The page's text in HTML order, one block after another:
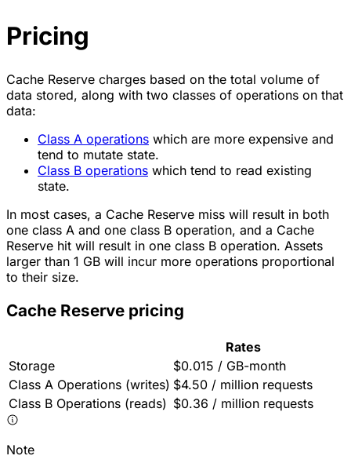
Pricing
Cache Reserve charges based on the total volume of
data stored, along with two classes of operations on that
data:
Class A operations which are more expensive and
tend to mutate state.
Class B operations which tend to read existing
state.
In most cases, a Cache Reserve miss will result in both
one class A and one class B operation, and a Cache
Reserve hit will result in one class B operation. Assets
larger than 1 GB will incur more operations proportional
to their size.
Cache Reserve pricing
Rates
Storage
$0.015 / GB-month
Class A Operations (writes) $4.50 / million requests
Class B Operations (reads) $0.36 / million requests
Note